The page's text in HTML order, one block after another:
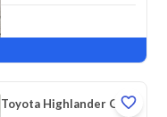
Toyota Highlander GLE